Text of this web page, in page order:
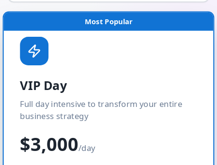
Most Popular
VIP Day
Full day intensive to transform your entire
business strategy
$3,000/day